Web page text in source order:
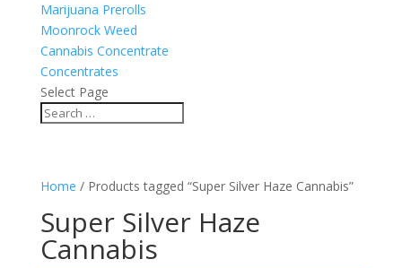
Marijuana Prerolls
Moonrock Weed
Cannabis Concentrate
Concentrates
Select Page
Home / Products tagged “Super Silver Haze Cannabis”
Super Silver Haze
Cannabis